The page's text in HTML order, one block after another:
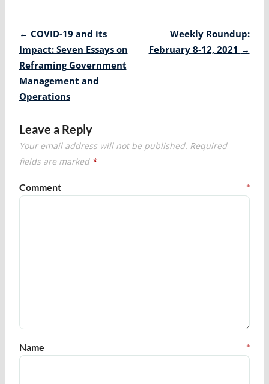
Post
navigation
← COVID-19 and its
Impact: Seven Essays on
Reframing Government
Management and
Operations
Weekly Roundup:
February 8-12, 2021 →
Leave a Reply
Your email address will not be published. Required
fields are marked *
Comment *
Name *